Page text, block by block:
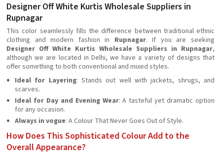
Designer Off White Kurtis Wholesale Suppliers in
Rupnagar
This color seamlessly fills the difference between traditional ethnic
clothing and modern fashion in Rupnagar. If you are seeking
Designer Off White Kurtis Wholesale Suppliers in Rupnagar,
although we are located in Delhi, we have a variety of designs that
offer something to both conventional and mixed styles.
Ideal for Layering: Stands out well with jackets, shrugs, and
scarves.
Ideal for Day and Evening Wear: A tasteful yet dramatic option
for any occasion.
Always in vogue: A Colour That Never Goes Out of Style.
How Does This Sophisticated Colour Add to the
Overall Appearance?